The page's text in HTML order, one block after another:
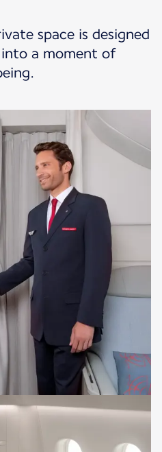
space is designed
a moment of